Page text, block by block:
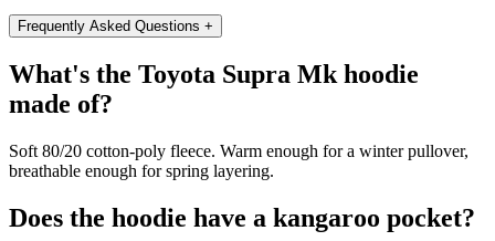
Frequently Asked Questions +
What's the Toyota Supra Mk hoodie
made of?
Soft 80/20 cotton-poly fleece. Warm enough for a winter pullover,
breathable enough for spring layering.
Does the hoodie have a kangaroo pocket?